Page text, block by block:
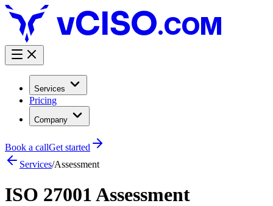
.COM
Services
Pricing
Company
Book a callGet started
Services/Assessment
ISO 27001 Assessment